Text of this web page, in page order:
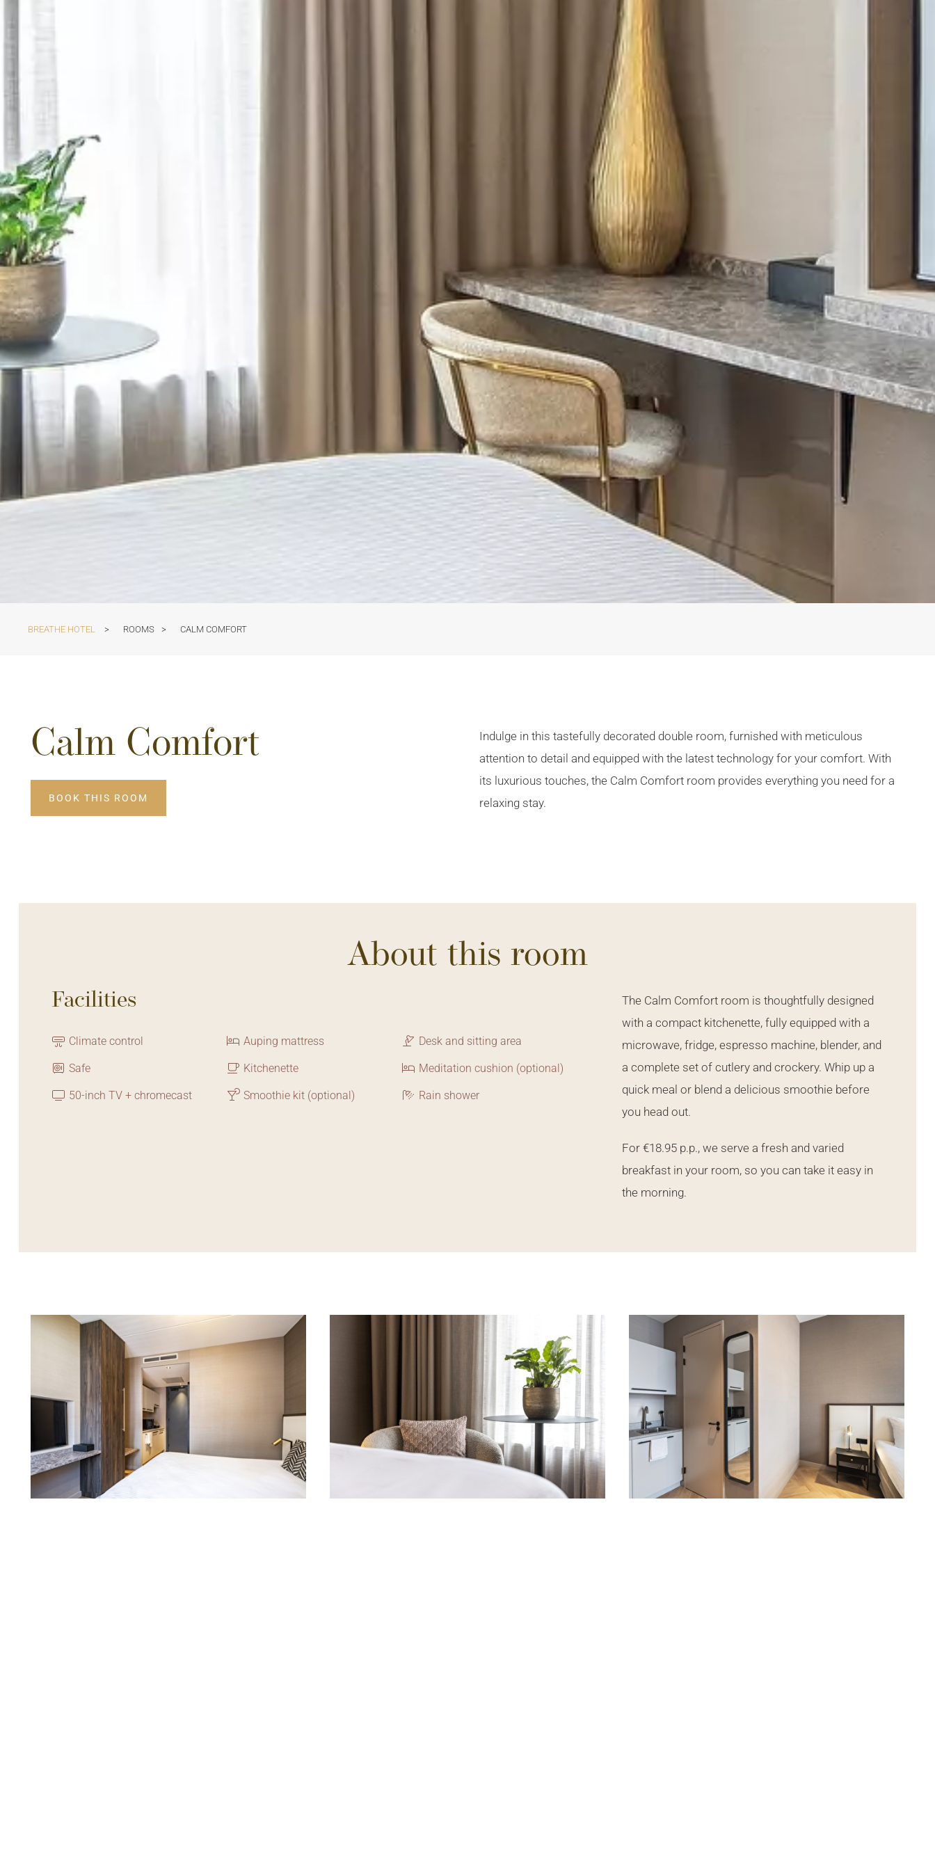
BREATHE HOTEL > ROOMS > CALM COMFORT
Calm Comfort
BOOK THIS ROOM
Indulge in this tastefully decorated double room, furnished with meticulous
attention to detail and equipped with the latest technology for your comfort. With
its luxurious touches, the Calm Comfort room provides everything you need for a
relaxing stay.
About this room
Facilities
Climate control Auping mattress Desk and sitting area
Safe Kitchenette Meditation cushion (optional)
50-inch TV + chromecast Smoothie kit (optional) Rain shower
The Calm Comfort room is thoughtfully designed
with a compact kitchenette, fully equipped with a
microwave, fridge, espresso machine, blender, and
a complete set of cutlery and crockery. Whip up a
quick meal or blend a delicious smoothie before
you head out.
For €18.95 p.p., we serve a fresh and varied
breakfast in your room, so you can take it easy in
the morning.